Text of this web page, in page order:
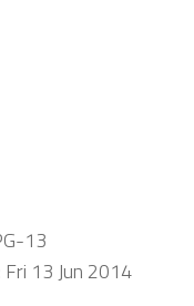
13
13 Jun 2014